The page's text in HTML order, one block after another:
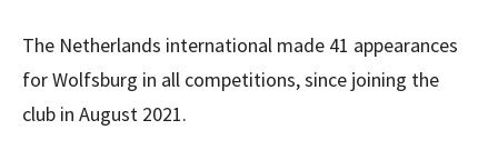
The Netherlands international made 41 appearances
for Wolfsburg in all competitions, since joining the
club in August 2021.